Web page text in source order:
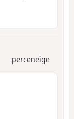
perceneige